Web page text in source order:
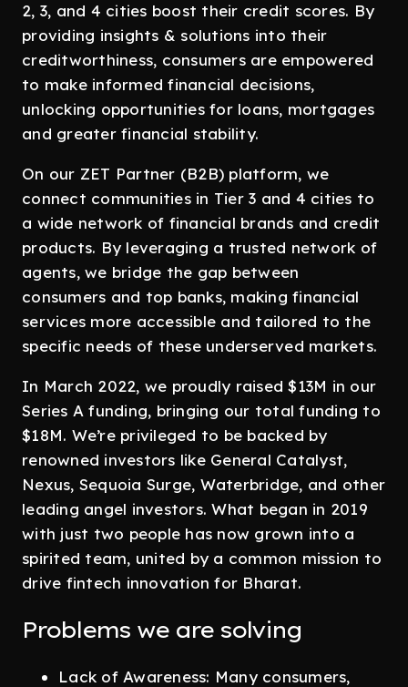
2, 3, and 4 cities boost their credit scores. By
providing insights & solutions into their
creditworthiness, consumers are empowered
to make informed financial decisions,
unlocking opportunities for loans, mortgages
and greater financial stability.
On our ZET Partner (B2B) platform, we
connect communities in Tier 3 and 4 cities to
a wide network of financial brands and credit
products. By leveraging a trusted network of
agents, we bridge the gap between
consumers and top banks, making financial
services more accessible and tailored to the
specific needs of these underserved markets.
In March 2022, we proudly raised $13M in our
Series A funding, bringing our total funding to
$18M. We’re privileged to be backed by
renowned investors like General Catalyst,
Nexus, Sequoia Surge, Waterbridge, and other
leading angel investors. What began in 2019
with just two people has now grown into a
spirited team, united by a common mission to
drive fintech innovation for Bharat.
Problems we are solving
Lack of Awareness: Many consumers,